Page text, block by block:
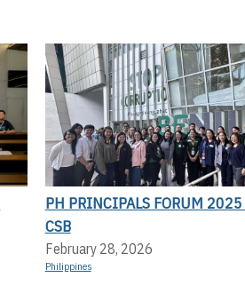
PH PRINCIPALS FORUM 2025
CSB
February 28, 2026
Philippines